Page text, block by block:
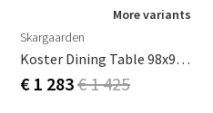
More variants
Skargaarden
Koster Dining Table 98x95 Cm
€ 1 283€ 1 425